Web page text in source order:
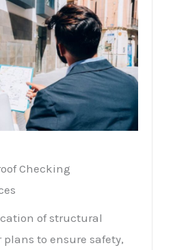
Checking
of structural
to ensure safety,